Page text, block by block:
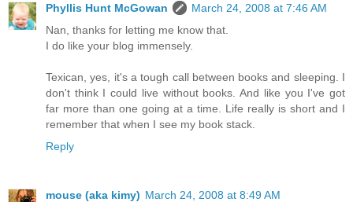
Phyllis Hunt McGowan
March 24, 2008 at 7:46 AM
Nan, thanks for letting me know that.
I do like your blog immensely.
Texican, yes, it's a tough call between books and sleeping. I
don't think I could live without books. And like you I've got
far more than one going at a time. Life really is short and I
remember that when I see my book stack.
Reply
mouse (aka kimy) March 24, 2008 at 8:49 AM